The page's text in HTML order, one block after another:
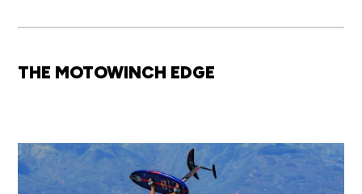
THE MOTOWINCH EDGE